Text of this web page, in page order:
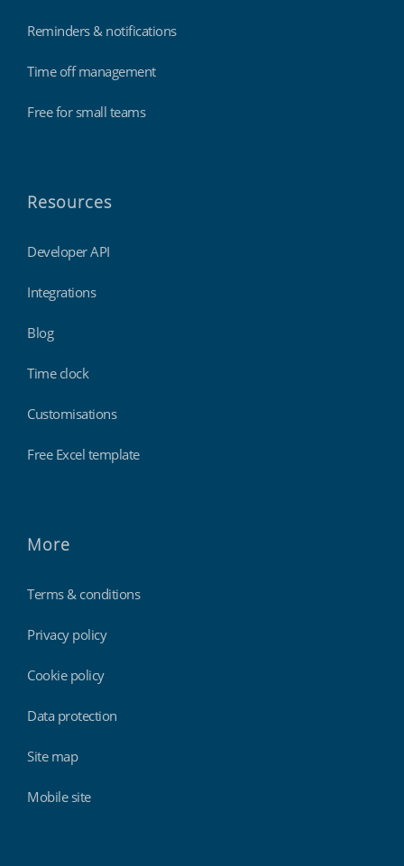
Reminders & notifications
Time off management
Free for small teams
Resources
Developer API
Integrations
Blog
Time clock
Customisations
Free Excel template
More
Terms & conditions
Privacy policy
Cookie policy
Data protection
Site map
Mobile site